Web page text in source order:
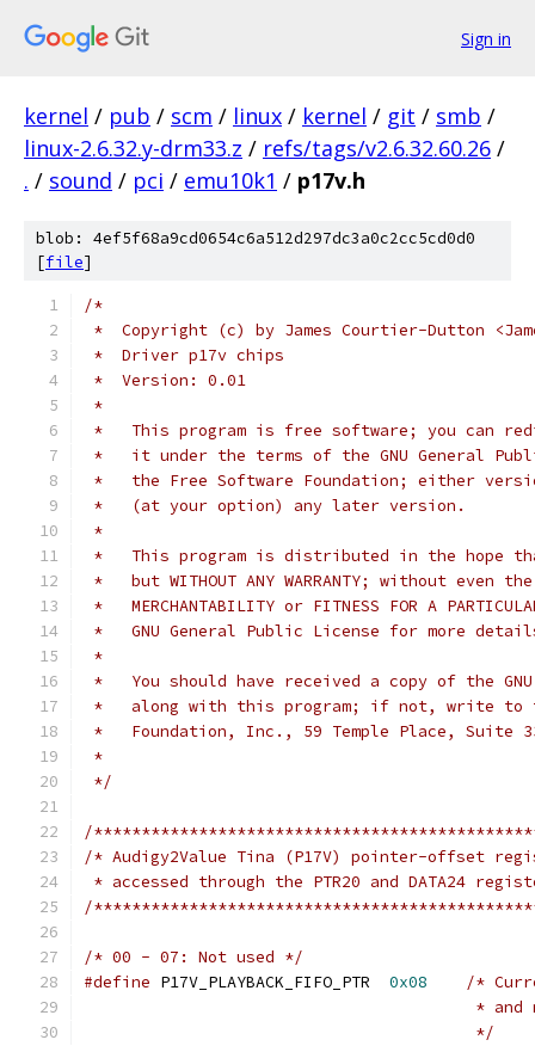
Sign in
kernel / pub / scm / linux / kernel / git / smb /
linux-2.6.32.y-drm33.z / refs/tags/v2.6.32.60.26 /
. / sound / pci / emu10k1 / p17v.h
blob: 4ef5f68a9cd0654c6a512d297dc3a0c2cc5cd0d0
[file]
/*
*  Copyright (c) by James Courtier-Dutton
*  Driver p17v chips
*  Version: 0.01
*
*   This program is free software; you can
*   it under the terms of the GNU General
*   the Free Software Foundation; either
*   (at your option) any later version.
*
*   This program is distributed in the hope
*   but WITHOUT ANY WARRANTY; without even
*   MERCHANTABILITY or FITNESS FOR A
*   GNU General Public License for more
*
*   You should have received a copy of the
*   along with this program; if not, write to
*   Foundation, Inc., 59 Temple Place, Suite
*
*/
/
/* Audigy2Value Tina (P17V) pointer-offset
* accessed through the PTR20 and DATA24
/
/* 00 - 07: Not used */
#define
0x08
/*
*
					 */